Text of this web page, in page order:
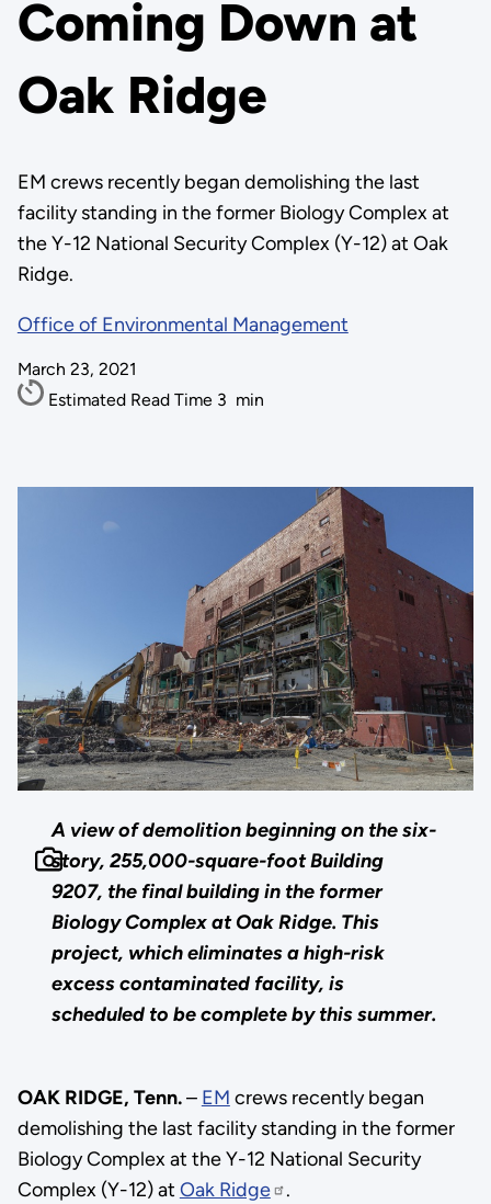
Coming Down at
Oak Ridge
EM crews recently began demolishing the last
facility standing in the former Biology Complex at
the Y-12 National Security Complex (Y-12) at Oak
Ridge.
Office of Environmental Management
March 23, 2021
Estimated Read Time 3 min
A view of demolition beginning on the six-
story, 255,000-square-foot Building
9207, the final building in the former
Biology Complex at Oak Ridge. This
project, which eliminates a high-risk
excess contaminated facility, is
scheduled to be complete by this summer.
OAK RIDGE, Tenn.– EM crews recently began
demolishing the last facility standing in the former
Biology Complex at the Y-12 National Security
Complex (Y-12) at Oak Ridge .